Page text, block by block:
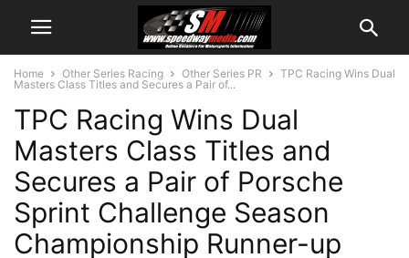
Home Other Series Racing Other Series PR
TPC Racing Wins Dual
Masters Class Titles and Secures a Pair of...
TPC Racing Wins Dual
Masters Class Titles and
Secures a Pair of Porsche
Sprint Challenge Season
Championship Runner-up